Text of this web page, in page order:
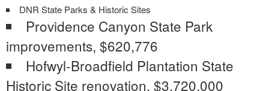
DNR State Parks & Historic Sites
Providence Canyon State Park
improvements, $620,776
Hofwyl-Broadfield Plantation State
Historic Site renovation, $3,720,000